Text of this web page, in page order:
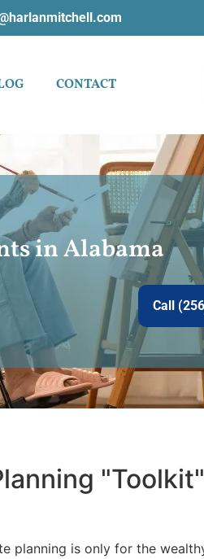
CONTACT
in Alabama
Call
"Toolkit"
planning is only for the